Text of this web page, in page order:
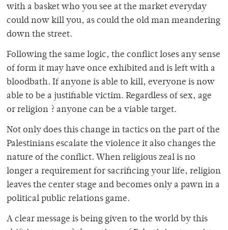
with a basket who you see at the market everyday
could now kill you, as could the old man meandering
down the street.
Following the same logic, the conflict loses any sense
of form it may have once exhibited and is left with a
bloodbath. If anyone is able to kill, everyone is now
able to be a justifiable victim. Regardless of sex, age
or religion ? anyone can be a viable target.
Not only does this change in tactics on the part of the
Palestinians escalate the violence it also changes the
nature of the conflict. When religious zeal is no
longer a requirement for sacrificing your life, religion
leaves the center stage and becomes only a pawn in a
political public relations game.
A clear message is being given to the world by this